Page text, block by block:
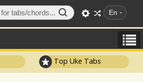
En
Top Uke Tabs